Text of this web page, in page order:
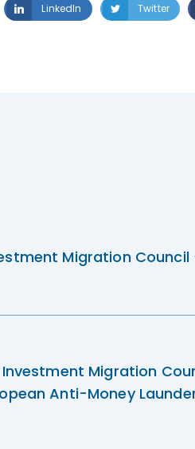
LinkedIn Twitter
Migration Council
Migration
Anti-Money